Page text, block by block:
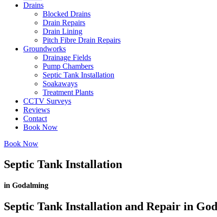
Drains
Blocked Drains
Drain Repairs
Drain Lining
Pitch Fibre Drain Repairs
Groundworks
Drainage Fields
Pump Chambers
Septic Tank Installation
Soakaways
Treatment Plants
CCTV Surveys
Reviews
Contact
Book Now
Book Now
Septic Tank Installation
in Godalming
Septic Tank Installation and Repair in